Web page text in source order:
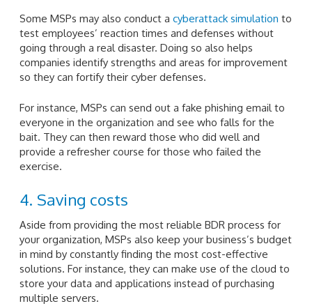
Some MSPs may also conduct a cyberattack simulation to
test employees’ reaction times and defenses without
going through a real disaster. Doing so also helps
companies identify strengths and areas for improvement
so they can fortify their cyber defenses.
For instance, MSPs can send out a fake phishing email to
everyone in the organization and see who falls for the
bait. They can then reward those who did well and
provide a refresher course for those who failed the
exercise.
4. Saving costs
Aside from providing the most reliable BDR process for
your organization, MSPs also keep your business’s budget
in mind by constantly finding the most cost-effective
solutions. For instance, they can make use of the cloud to
store your data and applications instead of purchasing
multiple servers.